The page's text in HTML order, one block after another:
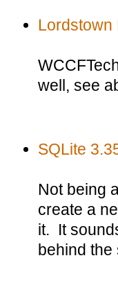
Lordstown
well, see
SQLite
Not being
create a
it. It
behind the